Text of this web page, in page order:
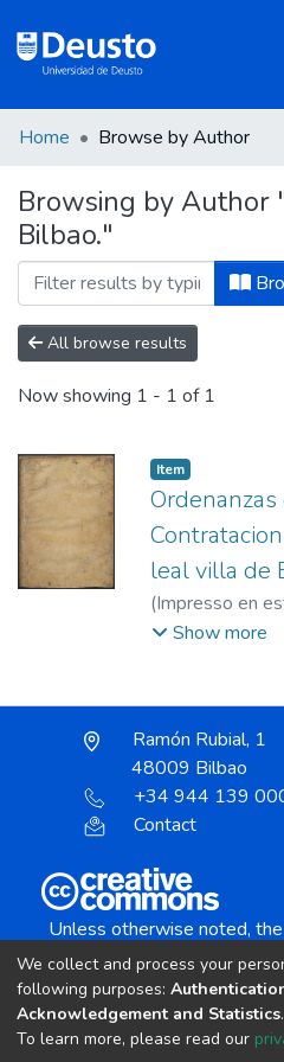
All of DSpace
Home Browse by Author
Browsing by Author
Bilbao."
All browse results
Now showing 1 - 1 of 1
Item
Ordenanzas
leal villa de
(Impresso en
Bilbao : por
Show more
Ramón Rubial, 1
48009 Bilbao
+34 944 139
Contact
Unless otherwise noted,
Creative Commons
We collect and process your
following purposes:
Acknowledgement and Statistics.
To learn more, please read our